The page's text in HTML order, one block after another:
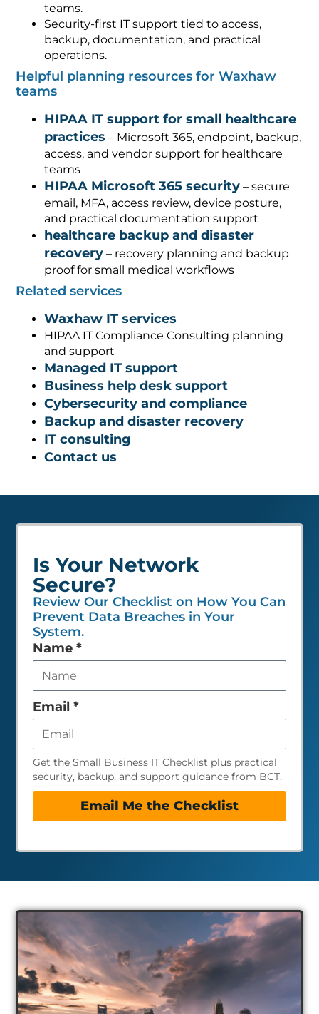
teams.
Security-first IT support tied to access,
backup, documentation, and practical
operations.
Helpful planning resources for Waxhaw
teams
HIPAA IT support for small healthcare
practices – Microsoft 365, endpoint, backup,
access, and vendor support for healthcare
teams
HIPAA Microsoft 365 security – secure
email, MFA, access review, device posture,
and practical documentation support
healthcare backup and disaster
recovery – recovery planning and backup
proof for small medical workflows
Related services
Waxhaw IT services
HIPAA IT Compliance Consulting planning
and support
Managed IT support
Business help desk support
Cybersecurity and compliance
Backup and disaster recovery
IT consulting
Contact us
Is Your Network
Secure?
Review Our Checklist on How You Can
Prevent Data Breaches in Your
System.
Leave
this
field
empty
Name *
Email *
Get the Small Business IT Checklist plus practical
security, backup, and support guidance from BCT.
Email Me the Checklist